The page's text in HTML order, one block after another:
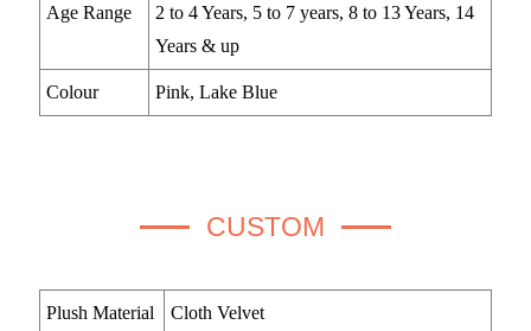
Age Range
2 to 4 Years, 5 to 7 years, 8 to 13 Years, 14
Years & up
Colour Pink, Lake Blue
CUSTOM
Plush Material Cloth Velvet